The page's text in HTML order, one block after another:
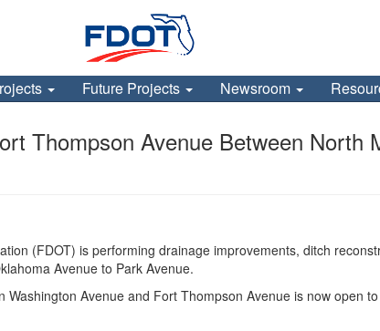
Future Projects Newsroom
Thompson Avenue Between North
(FDOT) is performing drainage improvements, ditch
Avenue to Park Avenue.
Avenue and Fort Thompson Avenue is now open